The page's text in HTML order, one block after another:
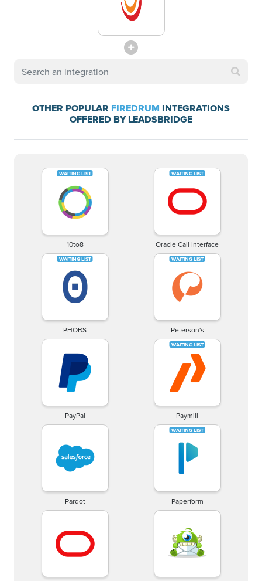
OTHER POPULAR FIREDRUM INTEGRATIONS
OFFERED BY LEADSBRIDGE
10to8 Oracle Call Interface
PHOBS Peterson's
PayPal Paymill
Pardot Paperform